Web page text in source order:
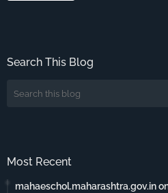
Search This Blog
Most Recent
mahaeschol.maharashtra.gov.in